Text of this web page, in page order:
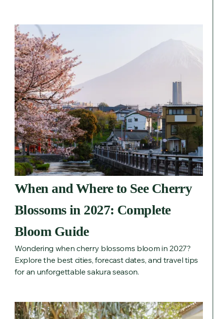
When and Where to See Cherry
Blossoms in 2027: Complete
Bloom Guide
Wondering when cherry blossoms bloom in 2027?
Explore the best cities, forecast dates, and travel tips
for an unforgettable sakura season.